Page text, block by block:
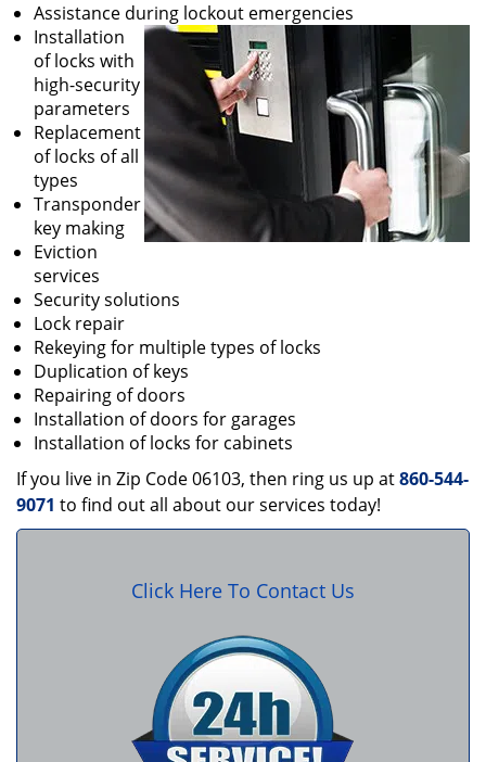
Assistance during lockout emergencies
Installation
of locks with
high-security
parameters
Replacement
of locks of all
types
Transponder
key making
Eviction
services
Security solutions
Lock repair
Rekeying for multiple types of locks
Duplication of keys
Repairing of doors
Installation of doors for garages
Installation of locks for cabinets
If you live in Zip Code 06103, then ring us up at860-544-
9071 to find out all about our services today!
Click Here To Contact Us